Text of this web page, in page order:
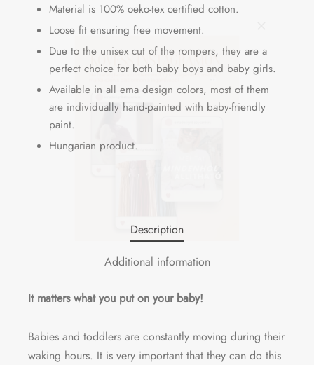
Material is 100% oeko-tex certified cotton.
Loose fit ensuring free movement.
Due to the unisex cut of the rompers, they are a
perfect choice for both baby boys and baby girls.
Available in all ema design colors, most of them
are individually hand-painted with baby-friendly
paint.
Hungarian product.
Description
Additional information
It matters what you put on your baby!
Babies and toddlers are constantly moving during their
waking hours. It is very important that they can do this